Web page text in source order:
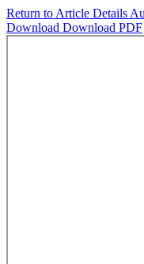
Return to Article Details
Download Download PDF